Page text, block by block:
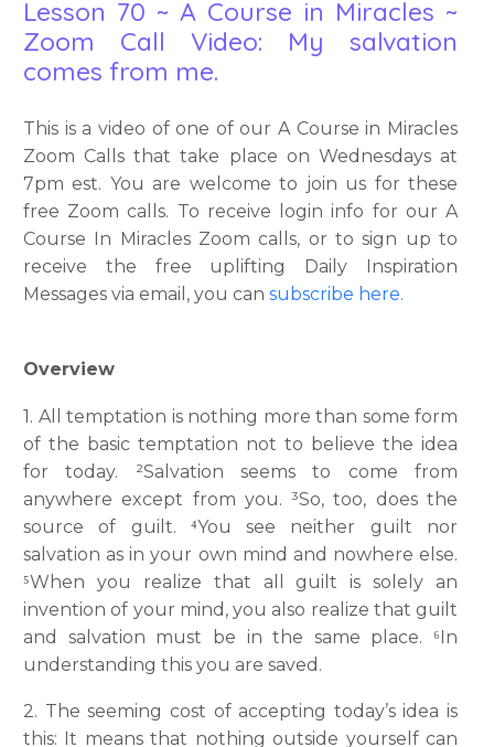
Lesson 70 ~ A Course in Miracles ~
Zoom Call Video: My salvation
comes from me.
This is a video of one of our A Course in Miracles
Zoom Calls that take place on Wednesdays at
7pm est. You are welcome to join us for these
free Zoom calls. To receive login info for our A
Course In Miracles Zoom calls, or to sign up to
receive the free uplifting Daily Inspiration
Messages via email, you can subscribe here.
Overview
1. All temptation is nothing more than some form
of the basic temptation not to believe the idea
for today. ²Salvation seems to come from
anywhere except from you. ³So, too, does the
source of guilt. ⁴You see neither guilt nor
salvation as in your own mind and nowhere else.
⁵When you realize that all guilt is solely an
invention of your mind, you also realize that guilt
and salvation must be in the same place. ⁶In
understanding this you are saved.
2. The seeming cost of accepting today’s idea is
this: It means that nothing outside yourself can